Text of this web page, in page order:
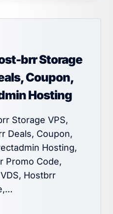
brr Storage
Coupon,
Hosting
Storage VPS,
Deals, Coupon,
Hosting,
Promo Code,
Hostbrr